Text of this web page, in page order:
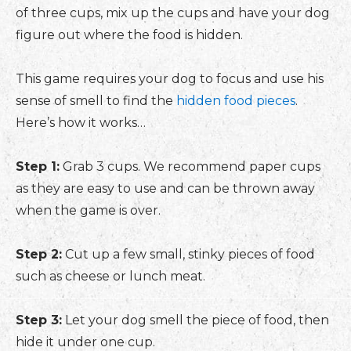
of three cups, mix up the cups and have your dog
figure out where the food is hidden.
This game requires your dog to focus and use his
sense of smell to find the hidden food pieces.
Here’s how it works…
Step 1: Grab 3 cups. We recommend paper cups
as they are easy to use and can be thrown away
when the game is over.
Step 2: Cut up a few small, stinky pieces of food
such as cheese or lunch meat.
Step 3: Let your dog smell the piece of food, then
hide it under one cup.